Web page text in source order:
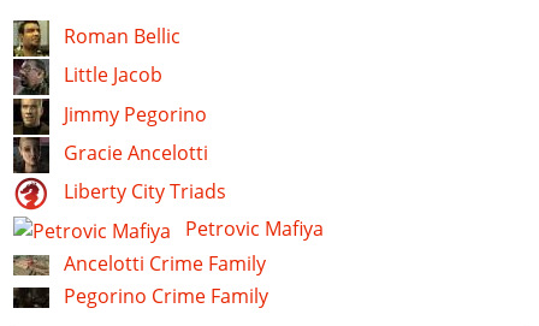
Roman Bellic
Little Jacob
Jimmy Pegorino
Gracie Ancelotti
Liberty City Triads
Petrovic Mafiya
Ancelotti Crime Family
Pegorino Crime Family